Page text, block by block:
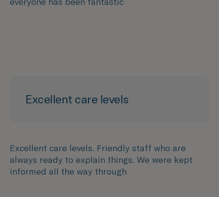
Excellent care levels
Excellent care levels. Friendly staff who are
always ready to explain things. We were kept
informed all the way through